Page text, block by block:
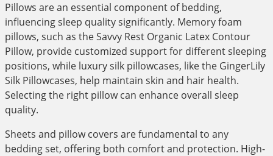
Pillows are an essential component of bedding,
influencing sleep quality significantly. Memory foam
pillows, such as the Savvy Rest Organic Latex Contour
Pillow, provide customized support for different sleeping
positions, while luxury silk pillowcases, like the GingerLily
Silk Pillowcases, help maintain skin and hair health.
Selecting the right pillow can enhance overall sleep
quality.
Sheets and pillow covers are fundamental to any
bedding set, offering both comfort and protection. High-